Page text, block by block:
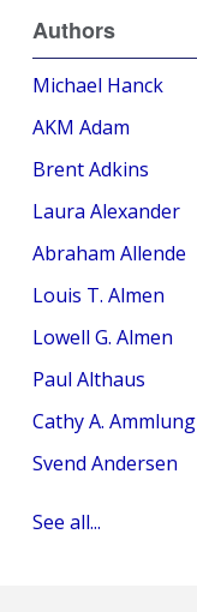
Authors
Michael Hanck
AKM Adam
Brent Adkins
Laura Alexander
Abraham Allende
Louis T. Almen
Lowell G. Almen
Paul Althaus
Cathy A. Ammlung
Svend Andersen
See all...